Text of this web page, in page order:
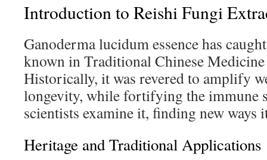
Introduction to Reishi Fungi
Ganoderma lucidum essence has
known in Traditional Chinese
Historically, it was revered to amplify
longevity, while fortifying the immune
scientists examine it, finding new ways
Heritage and Traditional Applications